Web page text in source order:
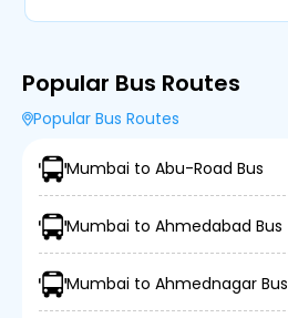
Popular Bus Routes
Popular Bus Routes
Mumbai to Abu-Road Bus
Mumbai to Ahmedabad Bus
Mumbai to Ahmednagar Bus